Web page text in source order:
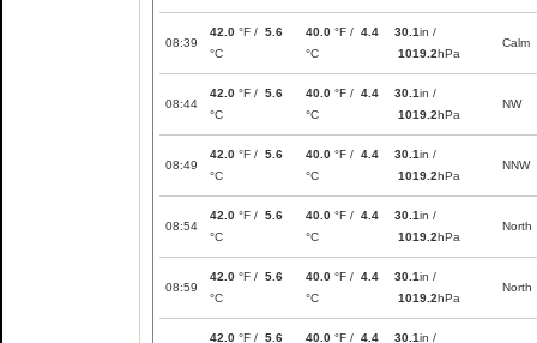
08:39
42.0 °F / 5.6
°C
40.0 °F / 4.4
°C
30.1in /
1019.2hPa
Calm
08:44
42.0 °F / 5.6
°C
40.0 °F / 4.4
°C
30.1in /
1019.2hPa
NW
08:49
42.0 °F / 5.6
°C
40.0 °F / 4.4
°C
30.1in /
1019.2hPa
NNW
08:54
42.0 °F / 5.6
°C
40.0 °F / 4.4
°C
30.1in /
1019.2hPa
North
08:59
42.0 °F / 5.6
°C
40.0 °F / 4.4
°C
30.1in /
1019.2hPa
North
42.0 °F / 5.6
40.0 °F / 4.4
30.1in /